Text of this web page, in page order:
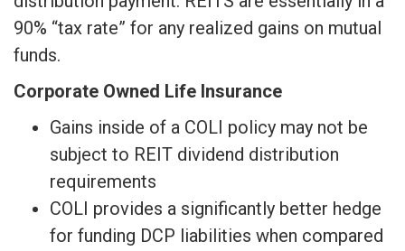
90% “tax rate” for any realized gains on mutual
funds.
Corporate Owned Life Insurance
Gains inside of a COLI policy may not be
subject to REIT dividend distribution
requirements
COLI provides a significantly better hedge
for funding DCP liabilities when compared